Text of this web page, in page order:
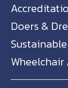
Doers &